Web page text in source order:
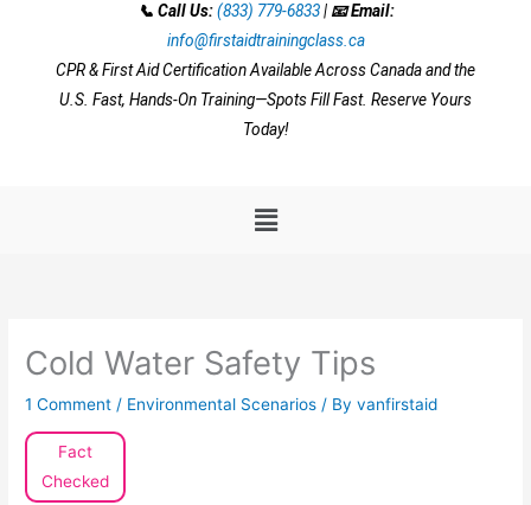
📞 Call Us: (833) 779-6833| 📧 Email:
info@firstaidtrainingclass.ca
CPR & First Aid Certification Available Across Canada and the
U.S. Fast, Hands-On Training—Spots Fill Fast. Reserve Yours
Today!
Menu
Cold Water Safety Tips
1 Comment / Environmental Scenarios / Byvanfirstaid
Fact
Checked